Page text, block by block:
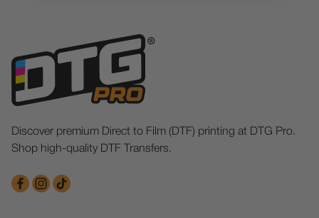
Discover premium Direct to Film (DTF) printing at DTG Pro.
Shop high-quality DTF Transfers.